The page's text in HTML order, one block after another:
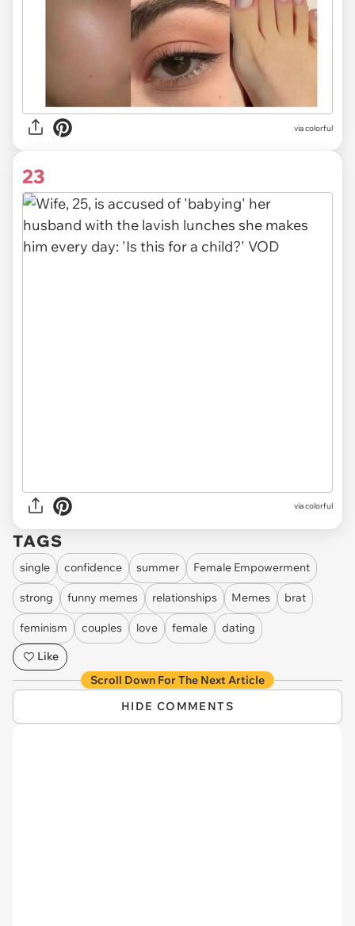
via colorful
23
via colorful
TAGS
single confidence summer Female Empowerment
strong funny memes relationships Memes brat
feminism couples love female
dating
Like
Scroll Down For The Next Article
HIDE COMMENTS